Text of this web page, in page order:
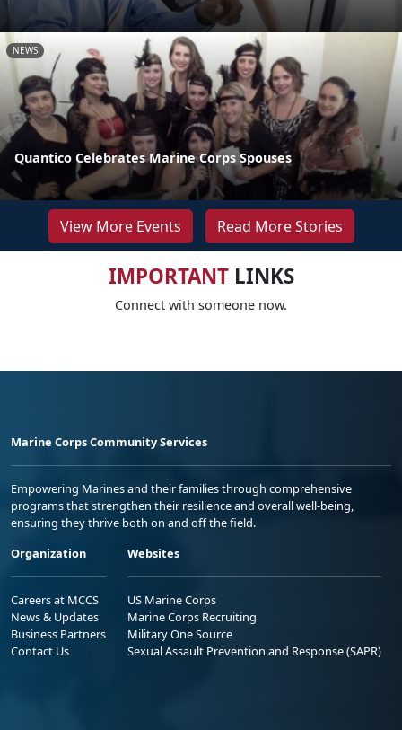
NEWS
Quantico Celebrates Marine Corps Spouses
View More Events Read More Stories
IMPORTANTLINKS
Connect with someone now.
Marine Corps Community Services
Empowering Marines and their families through comprehensive
programs that strengthen their resilience and overall well-being,
ensuring they thrive both on and off the field.
Organization
Careers at MCCS
News & Updates
Business Partners
Contact Us
Websites
US Marine Corps
Marine Corps Recruiting
Military One Source
Sexual Assault Prevention and Response (SAPR)